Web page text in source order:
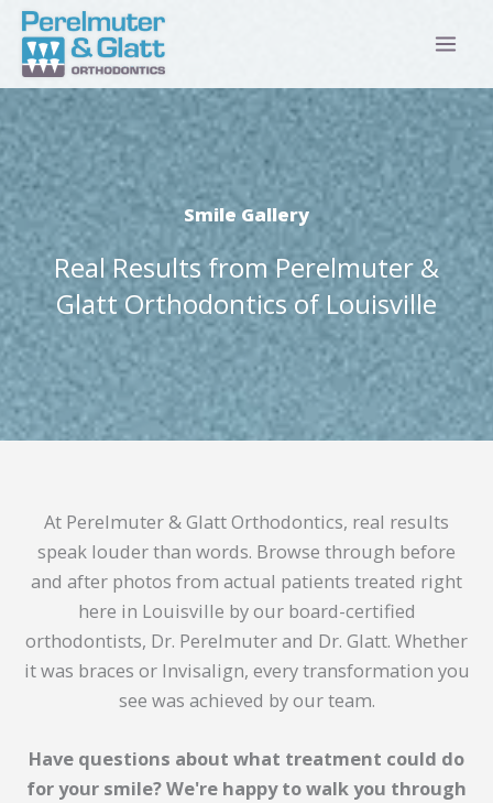
Skip
content
Smile Gallery
Real Results from Perelmuter &
Glatt Orthodontics of Louisville
At Perelmuter & Glatt Orthodontics, real results
speak louder than words. Browse through before
and after photos from actual patients treated right
here in Louisville by our board-certified
orthodontists, Dr. Perelmuter and Dr. Glatt. Whether
it was braces or Invisalign, every transformation you
see was achieved by our team.
Have questions about what treatment could do
for your smile? We're happy to walk you through